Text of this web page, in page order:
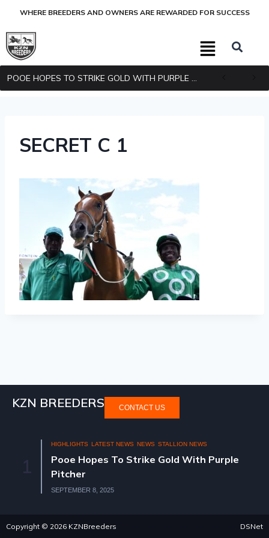
WHERE BREEDERS AND OWNERS ARE REWARDED FOR SUCCESS
SECRET C 1
KZN BREEDERS CONTACT US
HIGHLIGHTS LATEST NEWS NEWS STALLION NEWS
Pooe Hopes To Strike Gold With Purple
Pitcher
SEPTEMBER 8, 2025
Copyright © 2026 KZNBreeders DSNet